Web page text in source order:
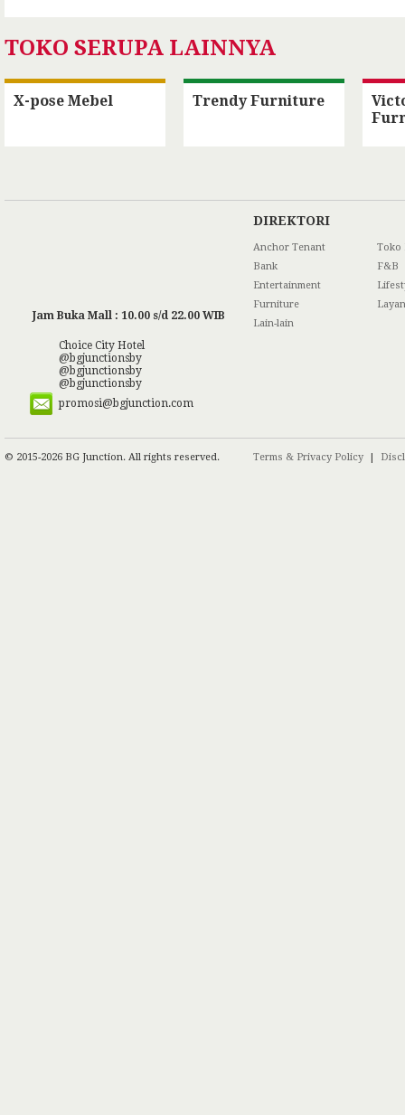
TOKO SERUPA LAINNYA
X-pose Mebel Trendy Furniture
DIREKTORI
Jam Buka Mall : 10.00 s/d 22.00 WIB
Choice City Hotel
@bgjunctionsby
@bgjunctionsby
@bgjunctionsby
promosi@bgjunction.com
Anchor Tenant
Toko
Bank
F&B
Entertainment
Furniture
Lain-lain
© 2015-2026 BG Junction. All rights reserved. Terms & Privacy Policy |